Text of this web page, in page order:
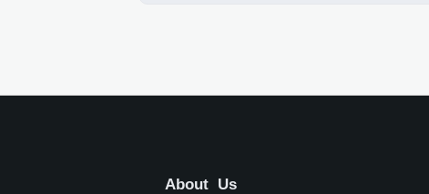
About Us